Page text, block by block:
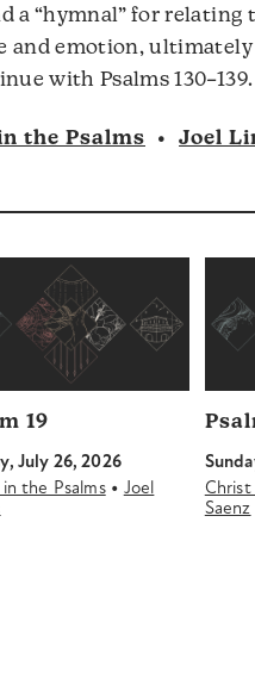
a “hymnal” for
and emotion,
with Psalms 130–139.
the Psalms • Joel
19
July 26, 2026
the Psalms• Joel
Christ
Saenz